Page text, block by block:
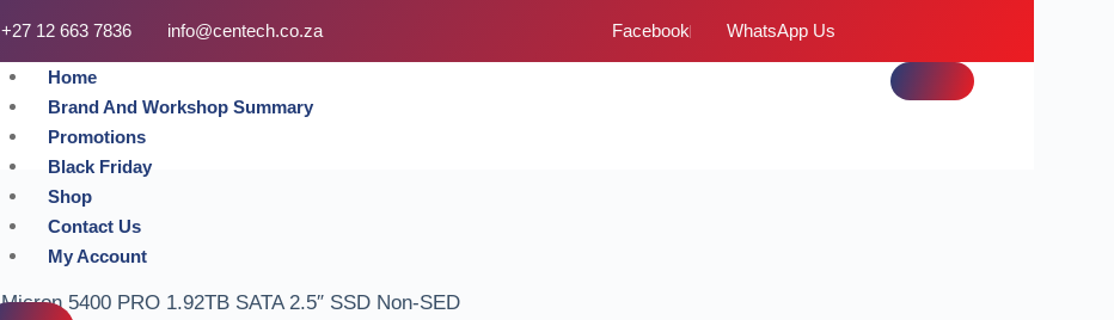
+27 12 663 7836 info@centech.co.za Facebook WhatsApp Us
Home
Brand And Workshop Summary
Promotions
Black Friday
Shop
Contact Us
My Account
Micron 5400 PRO 1.92TB SATA 2.5″ SSD Non-SED